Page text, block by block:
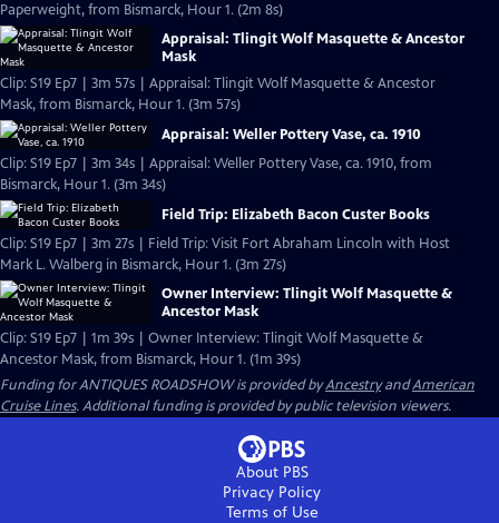
Paperweight, from Bismarck, Hour 1. (2m 8s)
Appraisal: Tlingit Wolf Masquette & Ancestor
Mask
Clip: S19 Ep7 | 3m 57s | Appraisal: Tlingit Wolf Masquette & Ancestor
Mask, from Bismarck, Hour 1. (3m 57s)
Appraisal: Weller Pottery Vase, ca. 1910
Clip: S19 Ep7 | 3m 34s | Appraisal: Weller Pottery Vase, ca. 1910, from
Bismarck, Hour 1. (3m 34s)
Field Trip: Elizabeth Bacon Custer Books
Clip: S19 Ep7 | 3m 27s | Field Trip: Visit Fort Abraham Lincoln with Host
Mark L. Walberg in Bismarck, Hour 1. (3m 27s)
Owner Interview: Tlingit Wolf Masquette &
Ancestor Mask
Clip: S19 Ep7 | 1m 39s | Owner Interview: Tlingit Wolf Masquette &
Ancestor Mask, from Bismarck, Hour 1. (1m 39s)
Funding for ANTIQUES ROADSHOW is provided byAncestryandAmerican
Cruise Lines. Additional funding is provided by public television viewers.
About PBS
Privacy Policy
Terms of Use